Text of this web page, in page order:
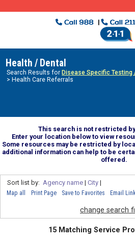
Health / Dental
Search Results for Disease Specific Testing
> Health Care Referrals
This search is not restricted
Enter your location below to view
Some resources may be restricted by
additional information can help to be
offered.
Sort list by: Agency name| City|
Map all Print Page Save to Favorites Email Link
change search
15 Matching Service